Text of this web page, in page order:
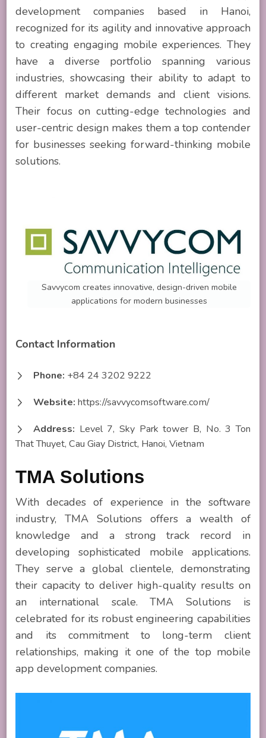
development companies based in Hanoi,
recognized for its agility and innovative approach
to creating engaging mobile experiences. They
have a diverse portfolio spanning various
industries, showcasing their ability to adapt to
different market demands and client visions.
Their focus on cutting-edge technologies and
user-centric design makes them a top contender
for businesses seeking forward-thinking mobile
solutions.
Savvycom creates innovative, design-driven mobile
applications for modern businesses
Contact Information
Phone: +84 24 3202 9222
Website: https://savvycomsoftware.com/
Address: Level 7, Sky Park tower B, No. 3 Ton
That Thuyet, Cau Giay District, Hanoi, Vietnam
TMA Solutions
With decades of experience in the software
industry, TMA Solutions offers a wealth of
knowledge and a strong track record in
developing sophisticated mobile applications.
They serve a global clientele, demonstrating
their capacity to deliver high-quality results on
an international scale. TMA Solutions is
celebrated for its robust engineering capabilities
and its commitment to long-term client
relationships, making it one of the top mobile
app development companies.